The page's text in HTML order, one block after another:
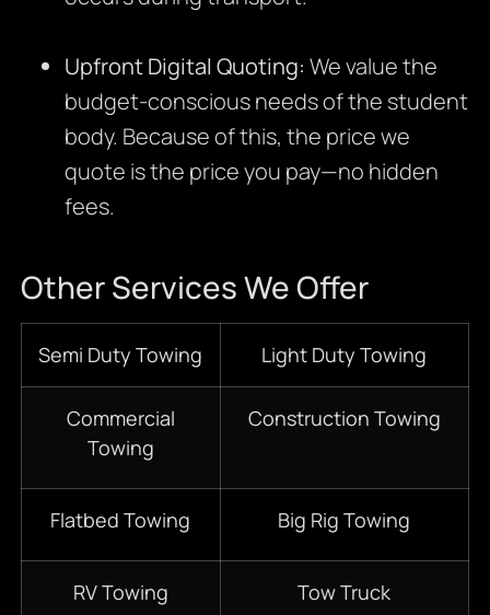
Upfront Digital Quoting: We value the
budget-conscious needs of the student
body. Because of this, the price we
quote is the price you pay—no hidden
fees.
Other Services We Offer
Semi Duty Towing Light Duty Towing
Commercial
Towing
Construction Towing
Flatbed Towing Big Rig Towing
RV Towing Tow Truck